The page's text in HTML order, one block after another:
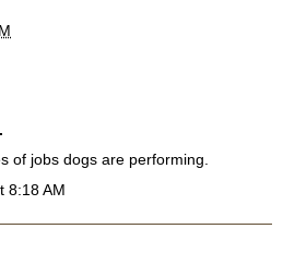
of jobs dogs are performing.
8:18 AM